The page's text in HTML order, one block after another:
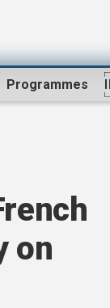
Programmes
on